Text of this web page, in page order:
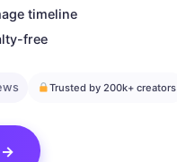
timeline
free
Trusted by 200k+ creators
→